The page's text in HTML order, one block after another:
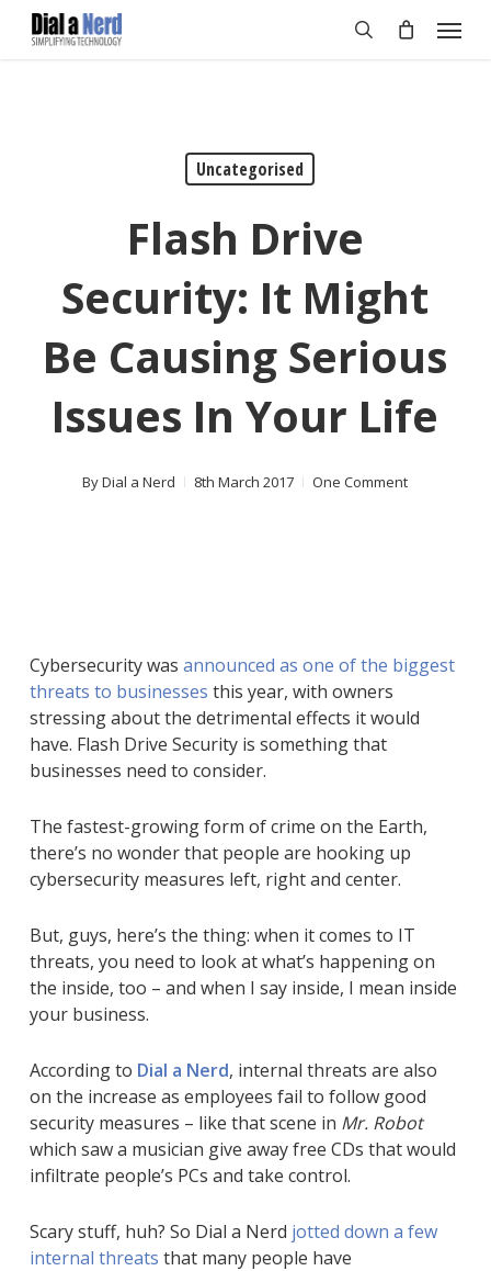
Skip
Menu
Uncategorised
Flash Drive
Security: It Might
Be Causing Serious
Issues In Your Life
ByDial a Nerd 8th March 2017 One Comment
Cybersecurity was announced as one of the biggest
threats to businesses this year, with owners
stressing about the detrimental effects it would
have. Flash Drive Security is something that
businesses need to consider.
The fastest-growing form of crime on the Earth,
there’s no wonder that people are hooking up
cybersecurity measures left, right and center.
But, guys, here’s the thing: when it comes to IT
threats, you need to look at what’s happening on
the inside, too – and when I say inside, I mean inside
your business.
According to Dial a Nerd, internal threats are also
on the increase as employees fail to follow good
security measures – like that scene in Mr. Robot
which saw a musician give away free CDs that would
infiltrate people’s PCs and take control.
Scary stuff, huh? So Dial a Nerd jotted down a few
internal threats that many people have